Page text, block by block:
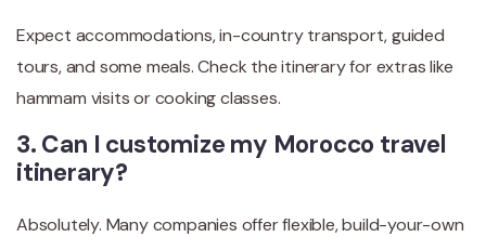
Expect accommodations, in-country transport, guided
tours, and some meals. Check the itinerary for extras like
hammam visits or cooking classes.
3. Can I customize my Morocco travel
itinerary?
Absolutely. Many companies offer flexible, build-your-own